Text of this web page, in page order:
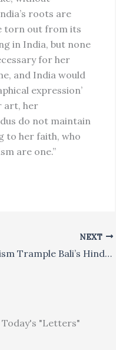
roots are
torn out from its
in India, but none
for her
and India would
expression’
art, her
do not maintain
to her faith, who
are one.”
NEXT
Will Tourism Trample Bali’s Hindu Heritage?
"Letters"